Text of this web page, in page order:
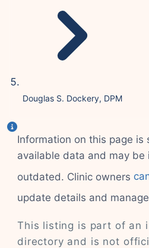
Douglas S. Dockery, DPM
Information on this page is
available data and may be
outdated. Clinic owners
update details and
This listing is part of an
directory and is not